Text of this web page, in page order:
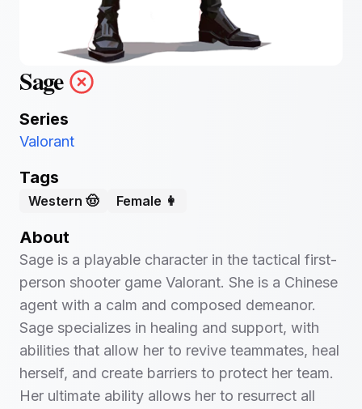
Sage
Series
Valorant
Tags
Western 🤠 Female 👩
About
Sage is a playable character in the tactical first-
person shooter game Valorant. She is a Chinese
agent with a calm and composed demeanor.
Sage specializes in healing and support, with
abilities that allow her to revive teammates, heal
herself, and create barriers to protect her team.
Her ultimate ability allows her to resurrect all